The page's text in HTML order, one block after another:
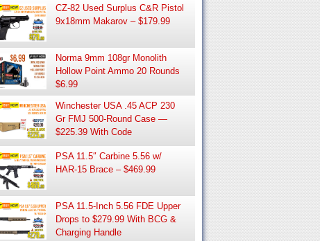
CZ-82 Used Surplus C&R Pistol
9x18mm Makarov – $179.99
Norma 9mm 108gr Monolith
Hollow Point Ammo 20 Rounds
$6.99
Winchester USA .45 ACP 230
Gr FMJ 500-Round Case —
$225.39 With Code
PSA 11.5″ Carbine 5.56 w/
HAR-15 Brace – $469.99
PSA 11.5-Inch 5.56 FDE Upper
Drops to $279.99 With BCG &
Charging Handle